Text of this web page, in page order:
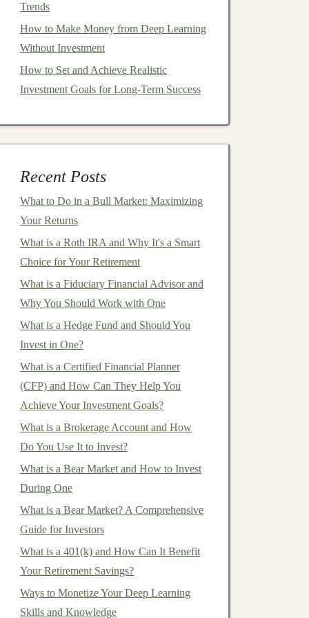
Trends
How to Make Money from Deep Learning
Without Investment
How to Set and Achieve Realistic
Investment Goals for Long-Term Success
Recent Posts
What to Do in a Bull Market: Maximizing
Your Returns
What is a Roth IRA and Why It's a Smart
Choice for Your Retirement
What is a Fiduciary Financial Advisor and
Why You Should Work with One
What is a Hedge Fund and Should You
Invest in One?
What is a Certified Financial Planner
(CFP) and How Can They Help You
Achieve Your Investment Goals?
What is a Brokerage Account and How
Do You Use It to Invest?
What is a Bear Market and How to Invest
During One
What is a Bear Market? A Comprehensive
Guide for Investors
What is a 401(k) and How Can It Benefit
Your Retirement Savings?
Ways to Monetize Your Deep Learning
Skills and Knowledge